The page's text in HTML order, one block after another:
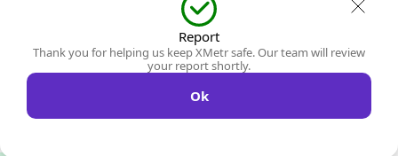
Report
Thank you for helping us keep XMetr safe. Our team will review
your report shortly.
Ok